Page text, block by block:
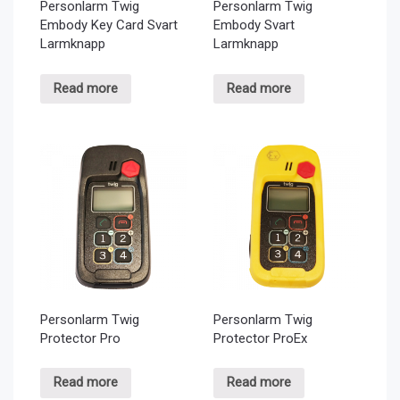
Personlarm Twig
Embody Key Card Svart
Larmknapp
Read more
Personlarm Twig
Embody Svart
Larmknapp
Read more
Personlarm Twig
Protector Pro
Read more
Personlarm Twig
Protector ProEx
Read more